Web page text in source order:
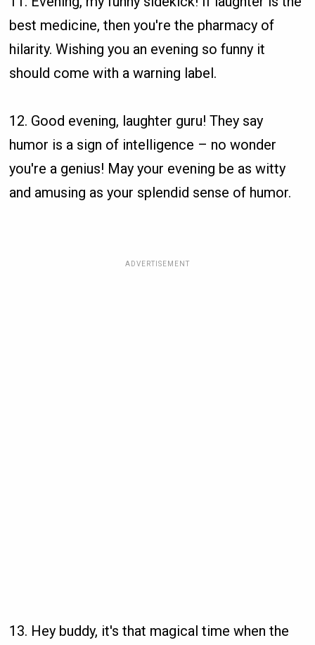
best medicine, then you're the pharmacy of
hilarity. Wishing you an evening so funny it
should come with a warning label.
12. Good evening, laughter guru! They say
humor is a sign of intelligence – no wonder
you're a genius! May your evening be as witty
and amusing as your splendid sense of humor.
ADVERTISEMENT
13. Hey buddy, it's that magical time when the